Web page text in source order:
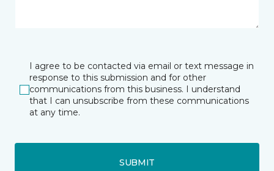
I agree to be contacted via email or text message in
response to this submission and for other
communications from this business. I understand
that I can unsubscribe from these communications
at any time.
SUBMIT